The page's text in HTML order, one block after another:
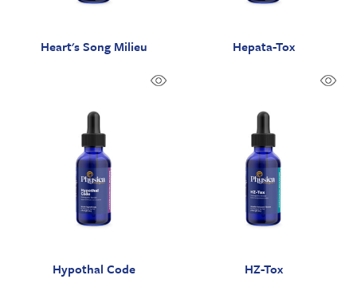
Heart's Song Milieu Hepata-Tox
Hypothal Code HZ-Tox